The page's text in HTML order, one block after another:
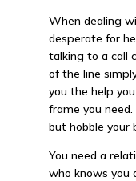
When dealing
desperate for
talking to a call
of the line
you the help
frame you
but hobble your
You need a
who knows you